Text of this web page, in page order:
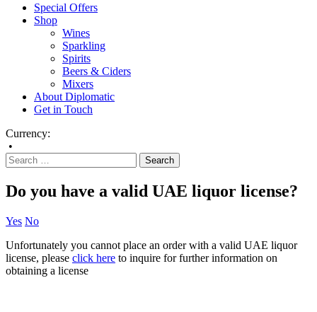
Special Offers
Shop
Wines
Sparkling
Spirits
Beers & Ciders
Mixers
About Diplomatic
Get in Touch
Currency:
•
Do you have a valid UAE liquor license?
Yes No
Unfortunately you cannot place an order with a valid UAE liquor
license, please click here to inquire for further information on
obtaining a license